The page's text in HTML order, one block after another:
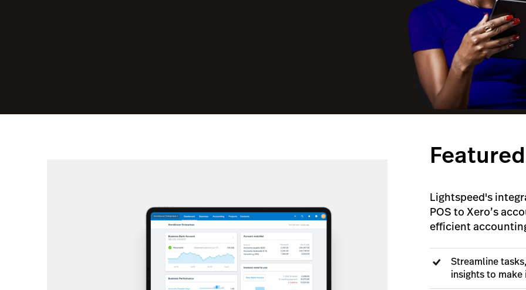
Lightspeed's
POS to Xero’s
efficient
Streamline
insights to